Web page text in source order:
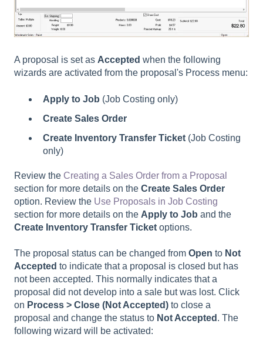
A proposal is set as Accepted when the following
wizards are activated from the proposal's Process menu:
Apply to Job (Job Costing only)
Create Sales Order
Create Inventory Transfer Ticket (Job Costing
only)
Review the Creating a Sales Order from a Proposal
section for more details on the Create Sales Order
option. Review the Use Proposals in Job Costing
section for more details on the Apply to Job and the
Create Inventory Transfer Ticket options.
The proposal status can be changed from Open to Not
Accepted to indicate that a proposal is closed but has
not been accepted. This normally indicates that a
proposal did not develop into a sale but was lost. Click
on Process > Close (Not Accepted) to close a
proposal and change the status to Not Accepted . The
following wizard will be activated: